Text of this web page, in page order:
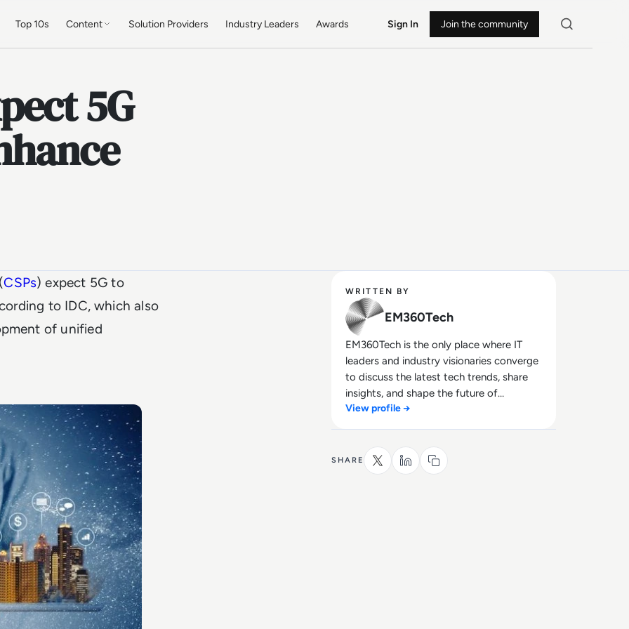
Top 10s Content Solution Providers Industry Leaders Awards Sign In Join the community
5G
CSPs) expect 5G to
to IDC, which also
of unified
WRITTEN BY
EM360Tech
EM360Tech is the only place where IT
leaders and industry visionaries converge
to discuss the latest tech trends, share
insights, and shape the future of
technology.
View profile →
SHARE